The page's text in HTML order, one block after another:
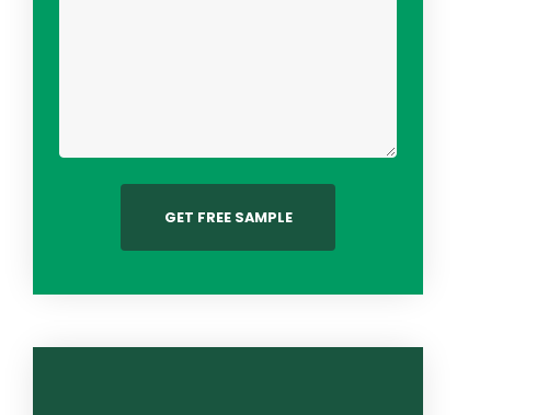
GET FREE SAMPLE